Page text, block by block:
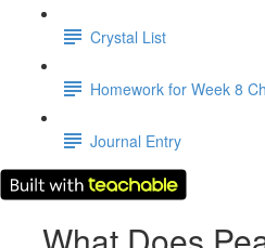
Crystal List
Homework for Week 8
Journal Entry